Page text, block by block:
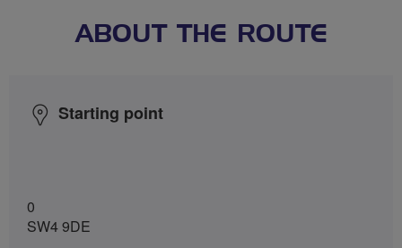
ABOUT THE ROUTE
Starting point
0
SW4 9DE